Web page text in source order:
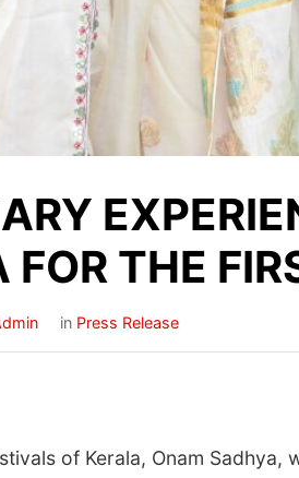
FOR THE
in Press Release
of Kerala, Onam